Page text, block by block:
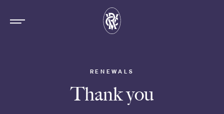
RENEWALS
Thank you